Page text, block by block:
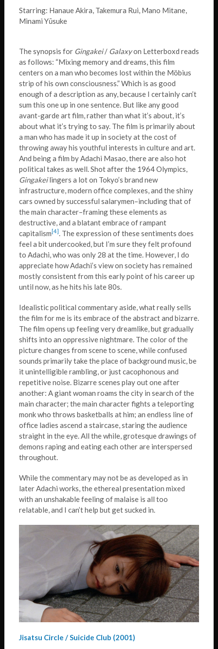
Starring: Hanaue Akira, Takemura Rui, Mano Mitane,
Minami Yūsuke
The synopsis for Gingakei/ Galaxyon Letterboxd reads
as follows: “Mixing memory and dreams, this film
centers on a man who becomes lost within the Möbius
strip of his own consciousness.” Which is as good
enough of a description as any, because I certainly can’t
sum this one up in one sentence. But like any good
avant-garde art film, rather than what it’s about, it’s
about what it’s trying to say. The film is primarily about
a man who has made it up in society at the cost of
throwing away his youthful interests in culture and art.
And being a film by Adachi Masao, there are also hot
political takes as well. Shot after the 1964 Olympics,
Gingakeilingers a lot on Tokyo’s brand new
infrastructure, modern office complexes, and the shiny
cars owned by successful salarymen–including that of
the main character–framing these elements as
destructive, and a blatant embrace of rampant
capitalism [4]. The expression of these sentiments does
feel a bit undercooked, but I’m sure they felt profound
to Adachi, who was only 28 at the time. However, I do
appreciate how Adachi’s view on society has remained
mostly consistent from this early point of his career up
until now, as he hits his late 80s.
Idealistic political commentary aside, what really sells
the film for me is its embrace of the abstract and bizarre.
The film opens up feeling very dreamlike, but gradually
shifts into an oppressive nightmare. The color of the
picture changes from scene to scene, while confused
sounds primarily take the place of background music, be
it unintelligible rambling, or just cacophonous and
repetitive noise. Bizarre scenes play out one after
another: A giant woman roams the city in search of the
main character; the main character fights a teleporting
monk who throws basketballs at him; an endless line of
office ladies ascend a staircase, staring the audience
straight in the eye. All the while, grotesque drawings of
demons raping and eating each other are interspersed
throughout.
While the commentary may not be as developed as in
later Adachi works, the ethereal presentation mixed
with an unshakable feeling of malaise is all too
relatable, and I can’t help but get sucked in.
Jisatsu Circle / Suicide Club (2001)